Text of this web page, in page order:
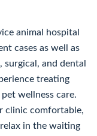
animal hospital
cases as well as
and dental
treating
wellness care.
clinic comfortable,
in the waiting